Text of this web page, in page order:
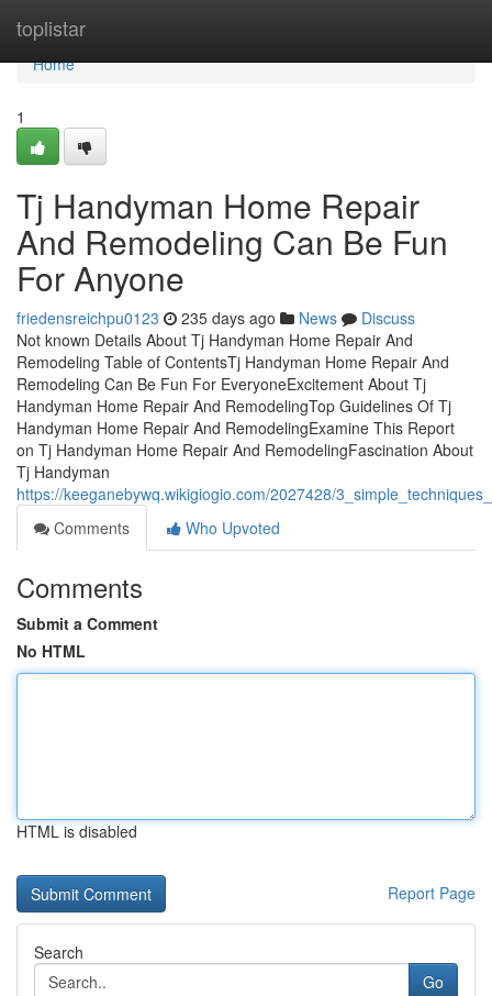
toplistar
Home
Home
1
Tj Handyman Home Repair
And Remodeling Can Be Fun
For Anyone
friedensreichpu0123 235 days ago News
Discuss
Not known Details About Tj Handyman Home Repair And
Remodeling Table of ContentsTj Handyman Home Repair And
Remodeling Can Be Fun For EveryoneExcitement About Tj
Handyman Home Repair And RemodelingTop Guidelines Of Tj
Handyman Home Repair And RemodelingExamine This Report
on Tj Handyman Home Repair And RemodelingFascination About
Tj Handyman
https://keeganebywq.wikigiogio.com/2027428/
Comments
Who Upvoted
Comments
Submit a Comment
No HTML
HTML is disabled
Report Page
Search
Go